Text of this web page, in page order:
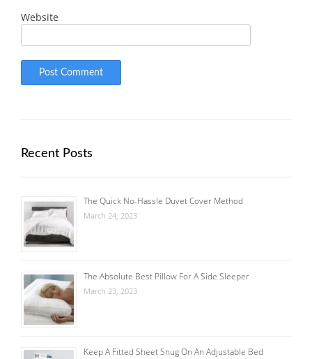
Website
Recent Posts
The Quick No-Hassle Duvet Cover Method
March 24, 2023
The Absolute Best Pillow For A Side Sleeper
March 23, 2023
Keep A Fitted Sheet Snug On An Adjustable Bed